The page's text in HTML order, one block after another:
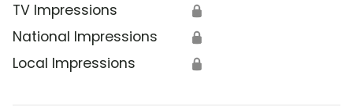
TV Impressions 🔒
National Impressions 🔒
Local Impressions 🔒